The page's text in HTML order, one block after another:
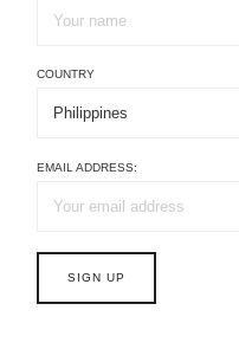
COUNTRY
EMAIL ADDRESS: